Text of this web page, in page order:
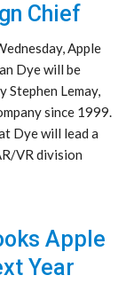
Chief
Apple
Dye will be
Stephen Lemay,
since 1999.
Dye will lead a
VR division
Apple
Year